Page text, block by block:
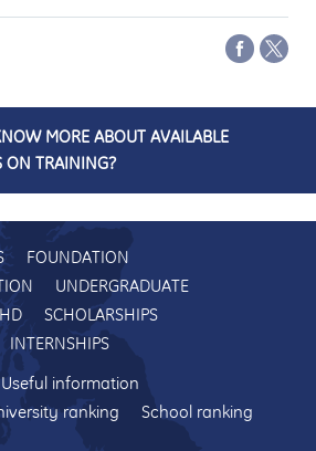
MORE ABOUT AVAILABLE
ON TRAINING?
FOUNDATION
UNDERGRADUATE
SCHOLARSHIPS
INTERNSHIPS
Useful information
ranking
School ranking